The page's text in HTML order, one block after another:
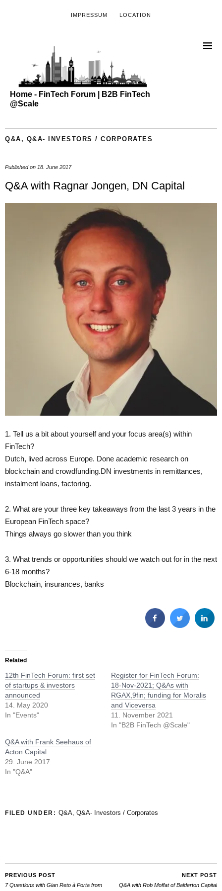
IMPRESSUM LOCATION
Home - FinTech Forum | B2B FinTech
@Scale
Q&A , Q&A- INVESTORS / CORPORATES
Published on 18. June 2017
Q&A with Ragnar Jongen, DN Capital
1. Tell us a bit about yourself and your focus area(s) within
FinTech?
Dutch, lived across Europe. Done academic research on
blockchain and crowdfunding.DN investments in remittances,
instalment loans, factoring.
2. What are your three key takeaways from the last 3 years in the
European FinTech space?
Things always go slower than you think
3. What trends or opportunities should we watch out for in the next
6-18 months?
Blockchain, insurances, banks
Related
12th FinTech Forum: first set
of startups & investors
announced
14. May 2020
In "Events"
Register for FinTech Forum:
18-Nov-2021; Q&As with
RGAX,9fin; funding for Moralis
and Viceversa
11. November 2021
In "B2B FinTech @Scale"
Q&A with Frank Seehaus of
Acton Capital
29. June 2017
In "Q&A"
FILED UNDER: Q&A, Q&A- Investors / Corporates
PREVIOUS POST
7 Questions with Gian Reto à Porta from
NEXT POST
Q&A with Rob Moffat of Balderton Capital